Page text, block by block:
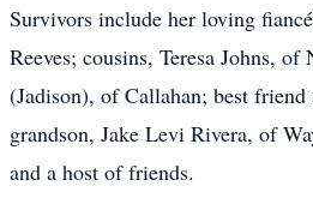
Survivors include her loving
Reeves; cousins, Teresa Johns,
(Jadison), of Callahan; best
grandson, Jake Levi Rivera, of
and a host of friends.